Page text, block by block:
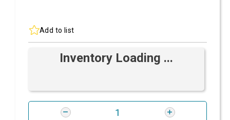
Add to list
Inventory Loading ...